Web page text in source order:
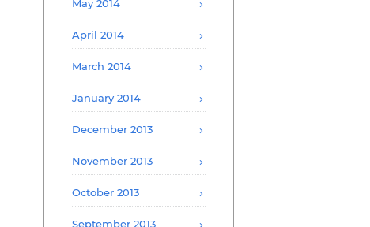
May 2014
April 2014
March 2014
January 2014
December 2013
November 2013
October 2013
September 2013